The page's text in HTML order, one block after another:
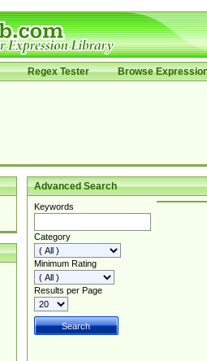
Regex Tester Browse
Advanced Search
Keywords
Category
Minimum Rating
Results per Page